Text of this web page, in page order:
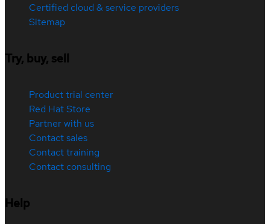
Certified cloud & service providers
Sitemap
Try, buy, sell
Product trial center
Red Hat Store
Partner with us
Contact sales
Contact training
Contact consulting
Help